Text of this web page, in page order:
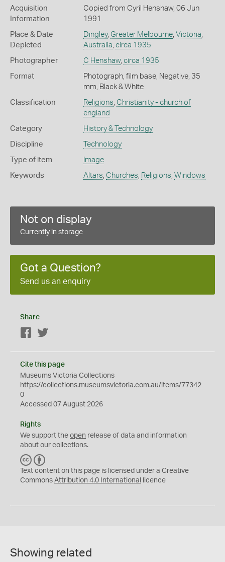
Acquisition
Information
Copied from Cyril Henshaw, 06 Jun
1991
Place & Date
Depicted
Dingley, Greater Melbourne, Victoria
Australia circa 1935
Photographer C Henshaw, circa 1935
Format
Photograph, film base, Negative, 35
mm, Black & White
Classification Religions Christianity - church of
england
Category History & Technology
Discipline Technology
Type of item Image
Keywords Altars Churches Religions Windows
Not on display
Currently in storage
Got a Question?
Send us an enquiry
Share
Facebook
Cite this page
Museums Victoria Collections
https://collections.museumsvictoria.com.au/items/77342
0
Accessed 07 August 2026
Rights
We support the open release of data and information
about our collections.
C
C
Y
Text content on this page is licensed under a Creative
Commons Attribution 4.0 International licence
Showing related